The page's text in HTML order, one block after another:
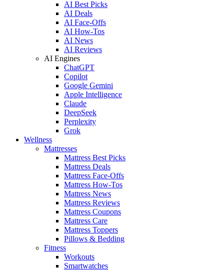
AI Best Picks
AI Deals
AI Face-Offs
AI How-Tos
AI News
AI Reviews
AI Engines
ChatGPT
Copilot
Google Gemini
Apple Intelligence
Claude
DeepSeek
Perplexity
Grok
Wellness
Mattresses
Mattress Best Picks
Mattress Deals
Mattress Face-Offs
Mattress How-Tos
Mattress News
Mattress Reviews
Mattress Coupons
Mattress Care
Mattress Toppers
Pillows & Bedding
Fitness
Workouts
Smartwatches